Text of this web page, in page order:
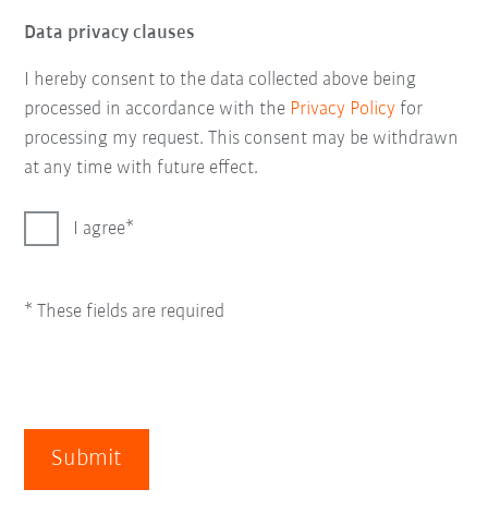
Data privacy clauses
I hereby consent to the data collected above being
processed in accordance with the Privacy Policy for
processing my request. This consent may be withdrawn
at any time with future effect.
I agree
* These fields are required
Submit